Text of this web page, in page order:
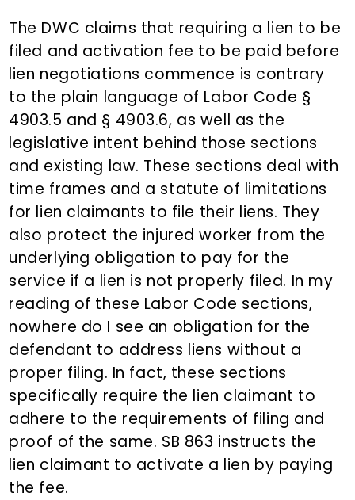
The DWC claims that requiring a lien to be
filed and activation fee to be paid before
lien negotiations commence is contrary
to the plain language of Labor Code §
4903.5 and § 4903.6, as well as the
legislative intent behind those sections
and existing law. These sections deal with
time frames and a statute of limitations
for lien claimants to file their liens. They
also protect the injured worker from the
underlying obligation to pay for the
service if a lien is not properly filed. In my
reading of these Labor Code sections,
nowhere do I see an obligation for the
defendant to address liens without a
proper filing. In fact, these sections
specifically require the lien claimant to
adhere to the requirements of filing and
proof of the same. SB 863 instructs the
lien claimant to activate a lien by paying
the fee.